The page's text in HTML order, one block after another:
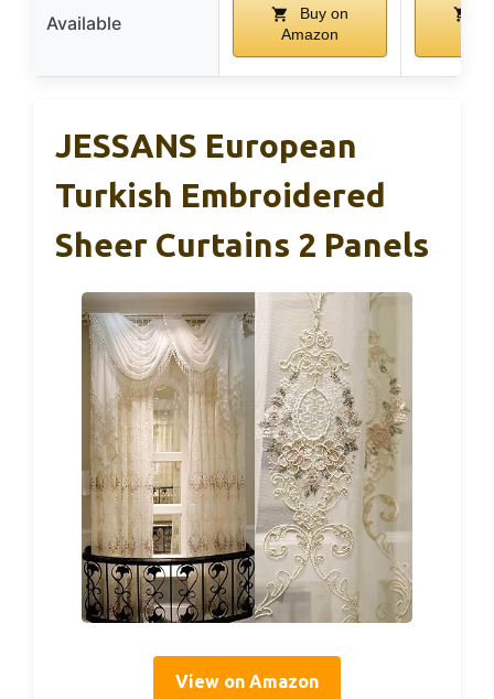
Available
Buy on
Amazon
JESSANS European
Turkish Embroidered
Sheer Curtains 2 Panels
View on Amazon